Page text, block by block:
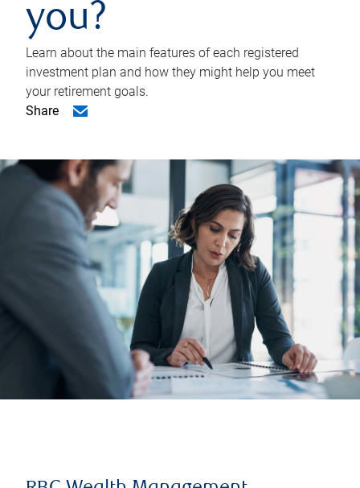
you?
Learn about the main features of each registered
investment plan and how they might help you meet
your retirement goals.
Share